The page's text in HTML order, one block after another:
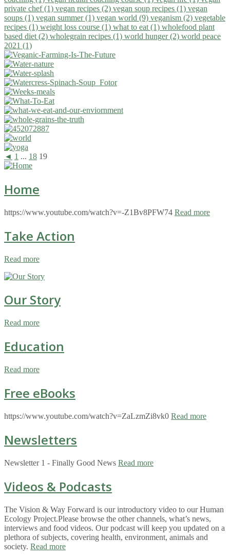
private chef (1) vegan recipes (2) vegan soup recipes (1) vegan
soups (1) vegan summer (1) vegan world (9) veganism (2) vegetable
recipes (1) weight loss course (1) what to eat (1) wholefood plant
based diet (2) wholegrain recipes (1) world hunger (2) world peace
2021 (1)
◄ 1 ... 18 19
Home
https://www.youtube.com/watch?v=-Z1Bv8PFW74 Read more
Take Action
Read more
Our Story
Read more
Education
Read more
Free eBooks
https://www.youtube.com/watch?v=ZaLzmZi8vk0 Read more
Newsletters
Newsletter 1 - Finally Good News Read more
Videos & Podcasts
The Vision & Way Forward is our introductory video to our Human
Ecology Project.Please browse the other channels, what’s news,
interviews and food videos. Our podcast will keep you updated on a
plethora of subjects, covering health, environment, animals and
society. Read more